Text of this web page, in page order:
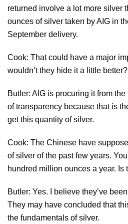
returned involve a lot more silver
ounces of silver taken by AIG in
September delivery.
Cook: That could have a major
wouldn’t they hide it a little better?
Butler: AIG is procuring it from
of transparency because that is
get this quantity of silver.
Cook: The Chinese have
of silver of the past few years.
hundred million ounces a year. Is
Butler: Yes. I believe they’ve
They may have concluded that
the fundamentals of silver.